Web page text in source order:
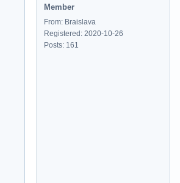
Member
From: Braislava
Registered: 2020-10-26
Posts: 161